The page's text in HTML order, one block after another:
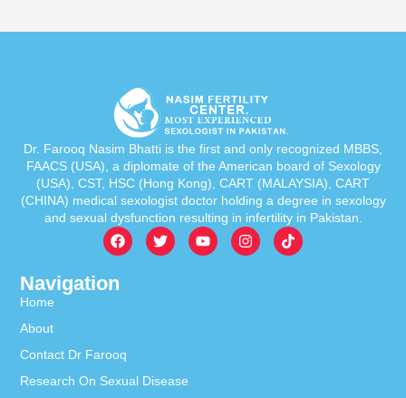
Dr. Farooq Nasim Bhatti is the first and only recognized MBBS,
FAACS (USA), a diplomate of the American board of Sexology
(USA), CST, HSC (Hong Kong), CART (MALAYSIA), CART
(CHINA) medical sexologist doctor holding a degree in sexology
and sexual dysfunction resulting in infertility in Pakistan.
Navigation
Home
About
Contact Dr Farooq
Research On Sexual Disease